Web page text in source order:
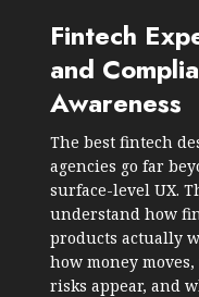
Fintech
and
Awareness
The best fintech
agencies go far
surface-level UX.
understand how
products actually
how money
risks appear, and